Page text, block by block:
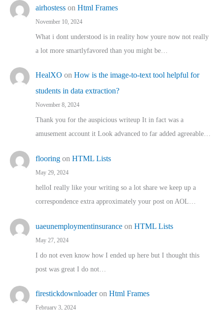
airhostess on Html Frames
November 10, 2024
What i dont understood is in reality how youre now not really
a lot more smartlyfavored than you might be…
HealXO on How is the image-to-text tool helpful for
students in data extraction?
November 8, 2024
Thank you for the auspicious writeup It in fact was a
amusement account it Look advanced to far added agreeable…
flooring on HTML Lists
May 29, 2024
helloI really like your writing so a lot share we keep up a
correspondence extra approximately your post on AOL…
uaeunemploymentinsurance on HTML Lists
May 27, 2024
I do not even know how I ended up here but I thought this
post was great I do not…
firestickdownloaderon Html Frames
February 3, 2024